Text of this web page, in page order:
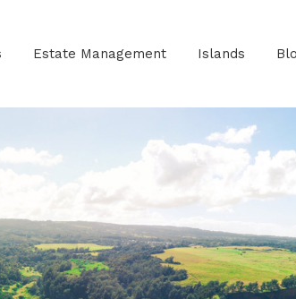
Estate Management Islands